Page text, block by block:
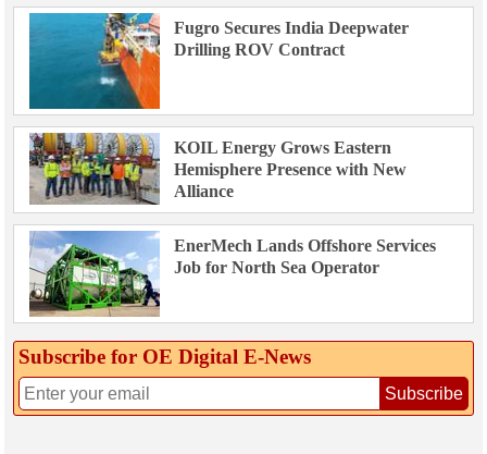
Fugro Secures India Deepwater
Drilling ROV Contract
KOIL Energy Grows Eastern
Hemisphere Presence with New
Alliance
EnerMech Lands Offshore Services
Job for North Sea Operator
Subscribe for OE Digital E‑News
Subscribe